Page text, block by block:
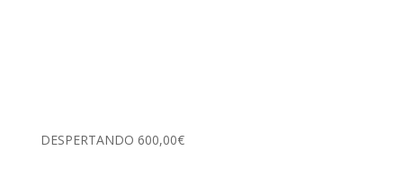
DESPERTANDO 600,00€